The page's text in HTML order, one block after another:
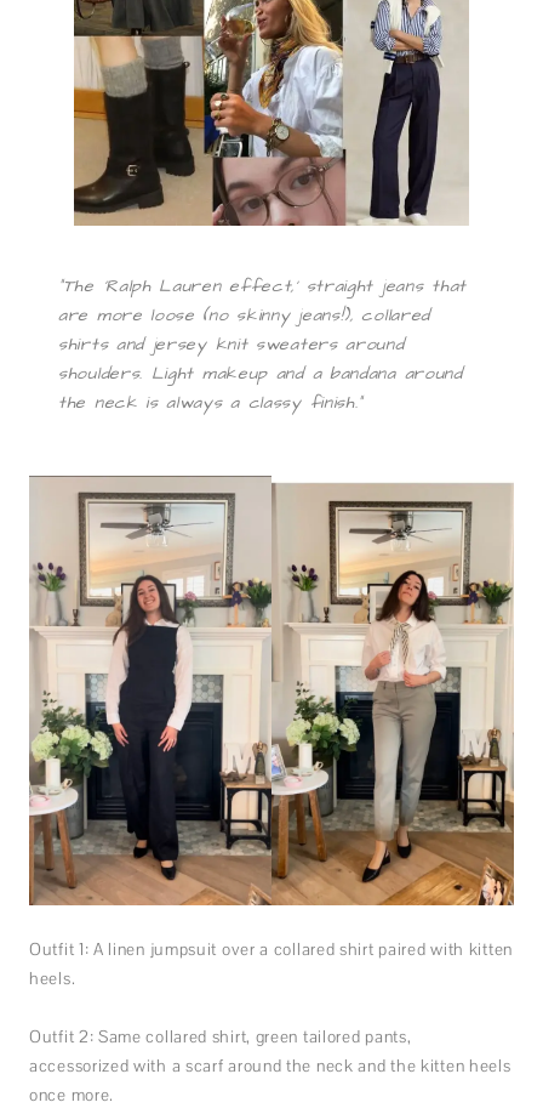
“The ‘Ralph Lauren effect,’ straight jeans that
are more loose (no skinny jeans!), collared
shirts and jersey knit sweaters around
shoulders. Light makeup and a bandana around
the neck is always a classy finish.”
Outfit 1: A linen jumpsuit over a collared shirt paired with kitten
heels.
Outfit 2: Same collared shirt, green tailored pants,
accessorized with a scarf around the neck and the kitten heels
once more.